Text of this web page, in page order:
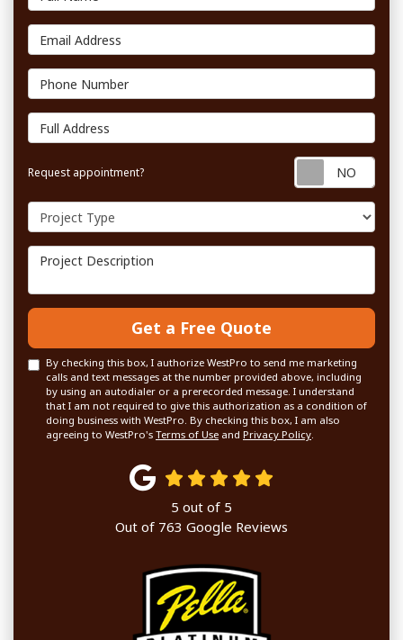
Email Address
Phone Number
Full Address
Request appointment?
Project Type
Project Description
Get a Free Quote
By checking this box, I authorize WestPro to send me marketing
calls and text messages at the number provided above, including
by using an autodialer or a prerecorded message. I understand
that I am not required to give this authorization as a condition of
doing business with WestPro. By checking this box, I am also
agreeing to WestPro's Terms of Use and Privacy Policy.
5 out of 5
Out of 763 Google Reviews